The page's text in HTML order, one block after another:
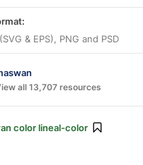
& EPS), PNG and PSD
all 13,707 resources
color lineal-color